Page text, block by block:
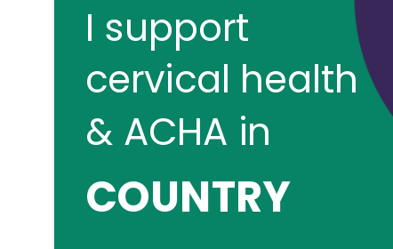
COUNTRY
I support
cervical health
& ACHA in